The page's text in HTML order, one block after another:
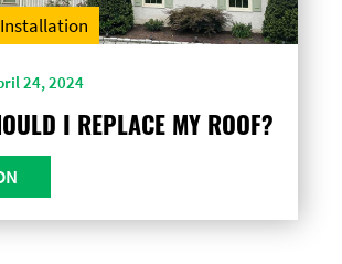
24, 2024
I REPLACE MY ROOF?